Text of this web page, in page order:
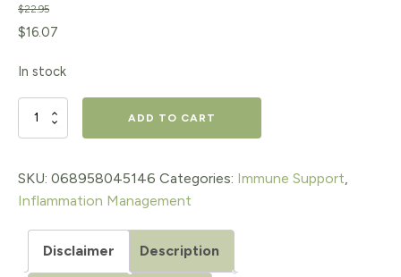
$22.95
Original
$22.95.
$16.07
In stock
CranRich®
Strength
500
mg
Organic
ADD TO CART
SKU: 068958045146 Categories: Immune Support
Inflammation Management
Disclaimer Description